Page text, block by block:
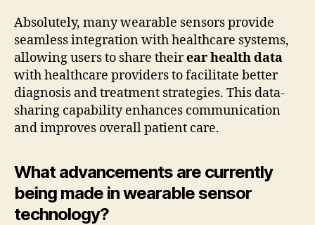
Absolutely, many wearable sensors provide
seamless integration with healthcare systems,
allowing users to share theirear health data
with healthcare providers to facilitate better
diagnosis and treatment strategies. This data-
sharing capability enhances communication
and improves overall patient care.
What advancements are currently
being made in wearable sensor
technology?